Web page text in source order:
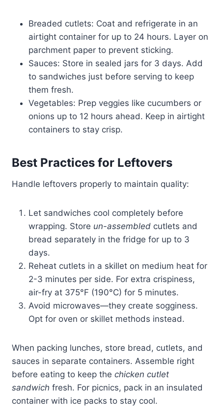
Breaded cutlets: Coat and refrigerate in an
airtight container for up to 24 hours. Layer on
parchment paper to prevent sticking.
Sauces: Store in sealed jars for 3 days. Add
to sandwiches just before serving to keep
them fresh.
Vegetables: Prep veggies like cucumbers or
onions up to 12 hours ahead. Keep in airtight
containers to stay crisp.
Best Practices for Leftovers
Handle leftovers properly to maintain quality:
Let sandwiches cool completely before
wrapping. Store un-assembled cutlets and
bread separately in the fridge for up to 3
days.
Reheat cutlets in a skillet on medium heat for
2-3 minutes per side. For extra crispiness,
air-fry at 375°F (190°C) for 5 minutes.
Avoid microwaves—they create sogginess.
Opt for oven or skillet methods instead.
When packing lunches, store bread, cutlets, and
sauces in separate containers. Assemble right
before eating to keep the chicken cutlet
sandwich fresh. For picnics, pack in an insulated
container with ice packs to stay cool.